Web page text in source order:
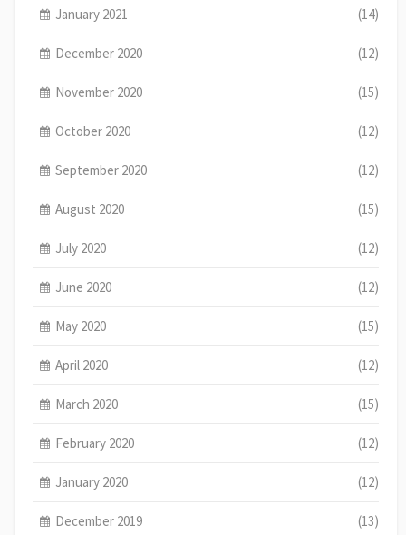
January 2021 (14)
December 2020 (12)
November 2020 (15)
October 2020 (12)
September 2020 (12)
August 2020 (15)
July 2020 (12)
June 2020 (12)
May 2020 (15)
April 2020 (12)
March 2020 (15)
February 2020 (12)
January 2020 (12)
December 2019 (13)